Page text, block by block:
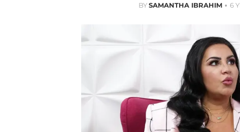
BYSAMANTHA IBRAHIM 6